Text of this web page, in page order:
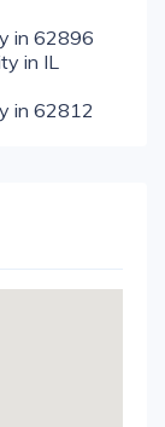
in 62896
in IL
in 62812